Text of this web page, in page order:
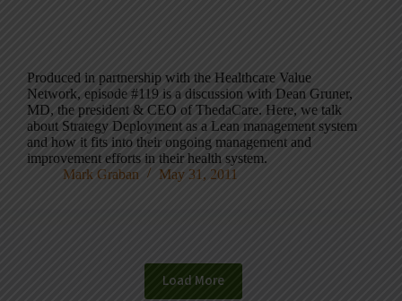
Produced in partnership with the Healthcare Value
Network, episode #119 is a discussion with Dean Gruner,
MD, the president & CEO of ThedaCare. Here, we talk
about Strategy Deployment as a Lean management system
and how it fits into their ongoing management and
improvement efforts in their health system.
Mark Graban
May 31, 2011
Load More